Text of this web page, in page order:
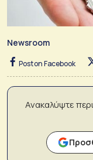
Newsroom
Post on Facebook
Ανακαλύψτε